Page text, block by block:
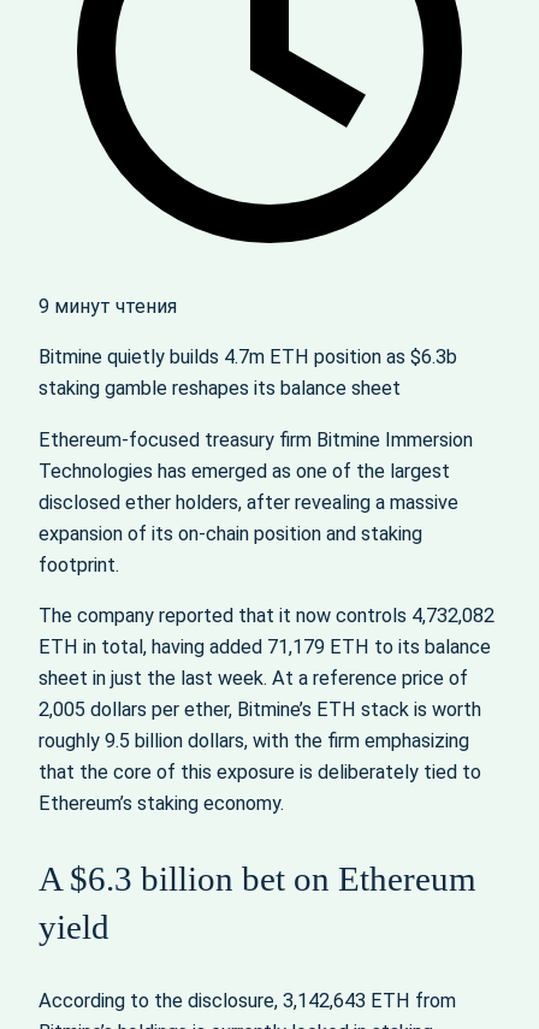
9 минут чтения
Bitmine quietly builds 4.7m ETH position as $6.3b
staking gamble reshapes its balance sheet
Ethereum-focused treasury firm Bitmine Immersion
Technologies has emerged as one of the largest
disclosed ether holders, after revealing a massive
expansion of its on‑chain position and staking
footprint.
The company reported that it now controls 4,732,082
ETH in total, having added 71,179 ETH to its balance
sheet in just the last week. At a reference price of
2,005 dollars per ether, Bitmine’s ETH stack is worth
roughly 9.5 billion dollars, with the firm emphasizing
that the core of this exposure is deliberately tied to
Ethereum’s staking economy.
A $6.3 billion bet on Ethereum
yield
According to the disclosure, 3,142,643 ETH from